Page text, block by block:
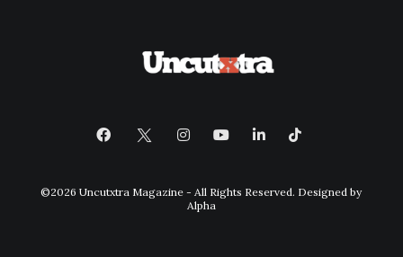
©2026 Uncutxtra Magazine - All Rights Reserved. Designed by
Alpha